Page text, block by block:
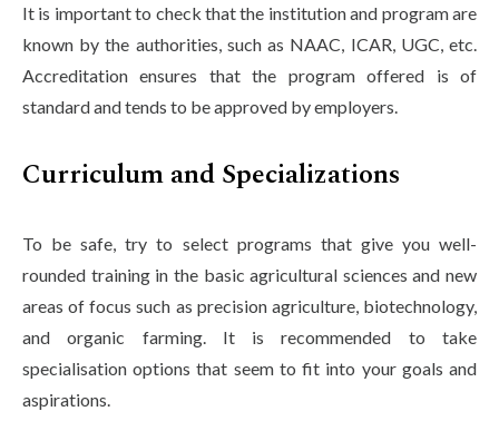
It is important to check that the institution and program are
known by the authorities, such as NAAC, ICAR, UGC, etc.
Accreditation ensures that the program offered is of
standard and tends to be approved by employers.
Curriculum and Specializations
To be safe, try to select programs that give you well-
rounded training in the basic agricultural sciences and new
areas of focus such as precision agriculture, biotechnology,
and organic farming. It is recommended to take
specialisation options that seem to fit into your goals and
aspirations.